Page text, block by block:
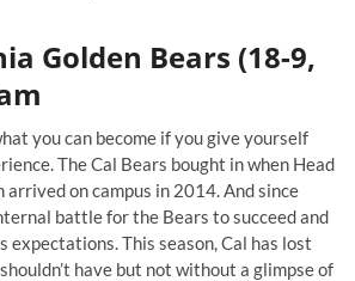
Golden Bears (18-9,
you can become if you give yourself
The Cal Bears bought in when Head
arrived on campus in 2014. And since
battle for the Bears to succeed and
expectations. This season, Cal has lost
have but not without a glimpse of